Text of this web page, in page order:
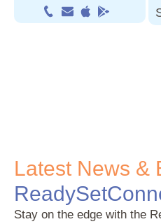
Latest News &
Stay on the edge with the